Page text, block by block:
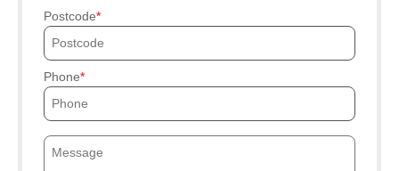
Postcode
Phone